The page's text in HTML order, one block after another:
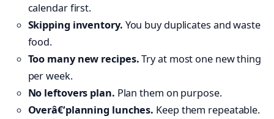
calendar first.
Skipping inventory. You buy duplicates and waste
food.
Too many new recipes.Try at most one new thing
per week.
No leftovers plan. Plan them on purpose.
Overâ€‘planning lunches. Keep them repeatable.